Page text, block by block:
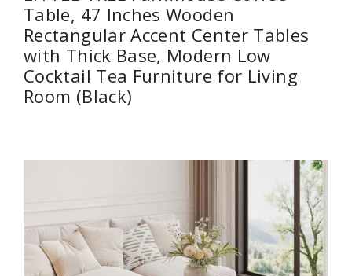
Table, 47 Inches Wooden
Rectangular Accent Center Tables
with Thick Base, Modern Low
Cocktail Tea Furniture for Living
Room (Black)